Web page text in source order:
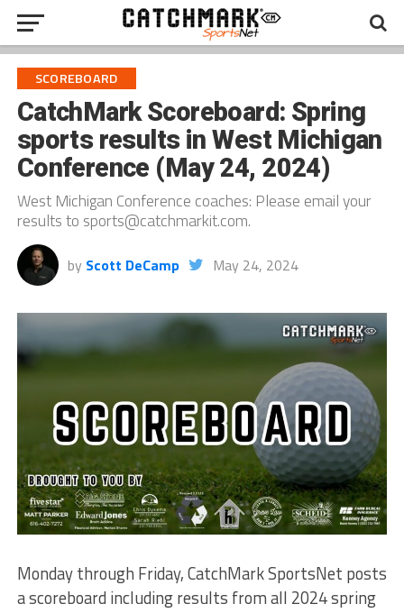
SCOREBOARD
CatchMark Scoreboard: Spring
sports results in West Michigan
Conference (May 24, 2024)
West Michigan Conference coaches: Please email your
results to sports@catchmarkit.com.
by Scott DeCamp May 24, 2024
Monday through Friday, CatchMark SportsNet posts
a scoreboard including results from all 2024 spring